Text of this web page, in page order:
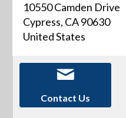
10550 Camden Drive
Cypress, CA 90630
United States
Contact Us